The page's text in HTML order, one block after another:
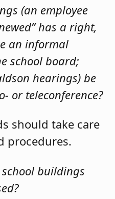
(an employee
has a right,
an informal
school board;
hearings) be
or teleconference?
should take care
procedures.
buildings